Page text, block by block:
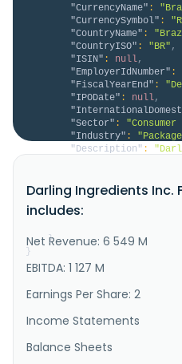
"CurrencyName" :
"CurrencySymbol" :
"CountryName" :
"CountryISO" : "BR" ,
"ISIN" : null,
"EmployerIdNumber" :
"FiscalYearEnd" :
"IPODate" : null,
"Sector" :
"Industry" :
"Description" :
North America, Europe,
internationally. The Feed
collects and processes
}
}
Darling Ingredients
includes:
Net Revenue: 6 549 M
EBITDA: 1 127 M
Earnings Per Share: 2
Income Statements
Balance Sheets